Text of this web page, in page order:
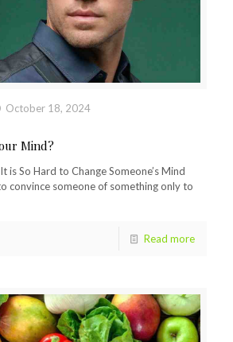
October 18, 2024
Mind?
is So Hard to Change Someone’s Mind
convince someone of something only to
Read more